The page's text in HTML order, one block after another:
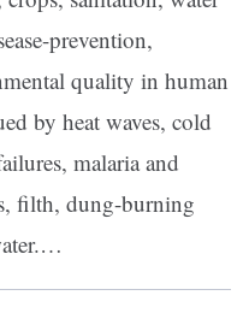
prevention,
quality in human
by heat waves, cold
malaria and
filth, dung-burning
…